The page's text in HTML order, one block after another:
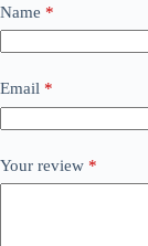
Name *
Email *
Your review *